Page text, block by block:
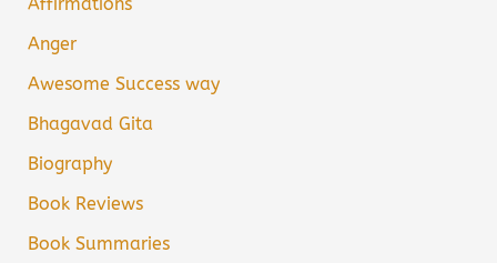
Anger
Awesome Success way
Bhagavad Gita
Biography
Book Reviews
Book Summaries